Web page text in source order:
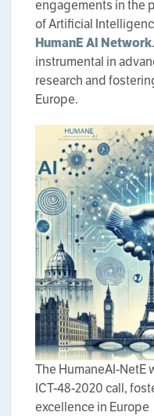
engagements in the
of Artificial
HumanE AI Network
instrumental in
research and
Europe.
The HumaneAI-NetE
ICT-48-2020 call,
excellence in Europe